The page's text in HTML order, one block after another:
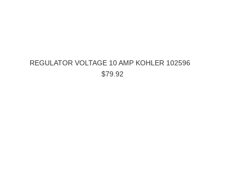
REGULATOR VOLTAGE 10 AMP KOHLER 102596
$79.92